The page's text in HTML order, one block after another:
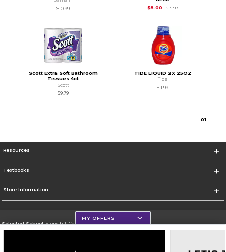
$10.99
$8.00
$15.99Original Price is
Scott Extra Soft Bathroom
Tissues 4ct
Scott
$9.79
TIDE LIQUID 2X 25OZ
Tide
$11.99
01
Resources
Textbooks
Store Information
Selected School:Stonehill College
MY OFFERS